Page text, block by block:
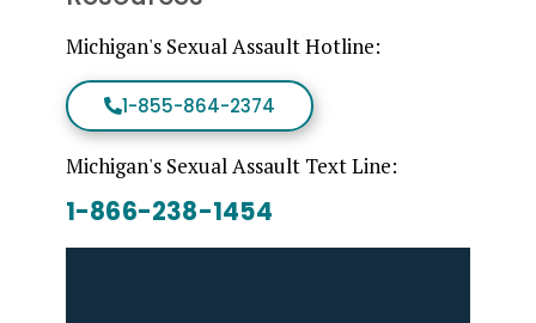
Michigan's Sexual Assault Hotline:
1-855-864-2374
Michigan's Sexual Assault Text Line:
1-866-238-1454